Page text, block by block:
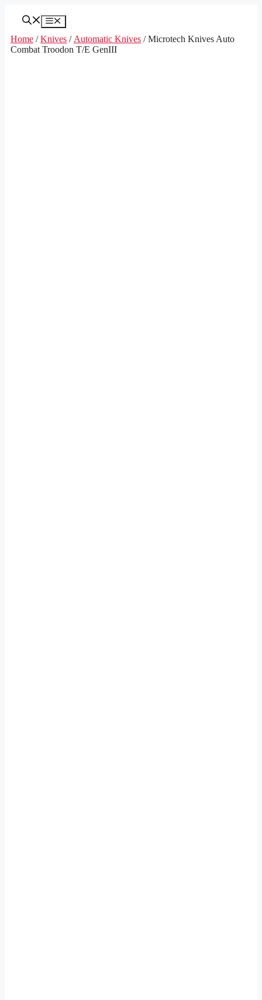
Menu
Home /Knives / Automatic Knives / Microtech Knives Auto
Combat Troodon T/E GenIII